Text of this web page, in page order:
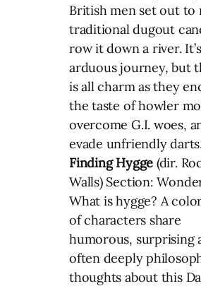
British men set out to
traditional dugout
row it down a river.
arduous journey, but
is all charm as they
the taste of howler
overcome G.I. woes,
evade unfriendly
Finding Hygge (dir.
Walls) Section:
What is hygge? A
of characters share
humorous, surprising
often deeply
thoughts about this